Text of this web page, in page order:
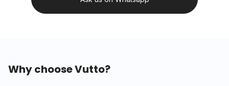
Why choose Vutto?